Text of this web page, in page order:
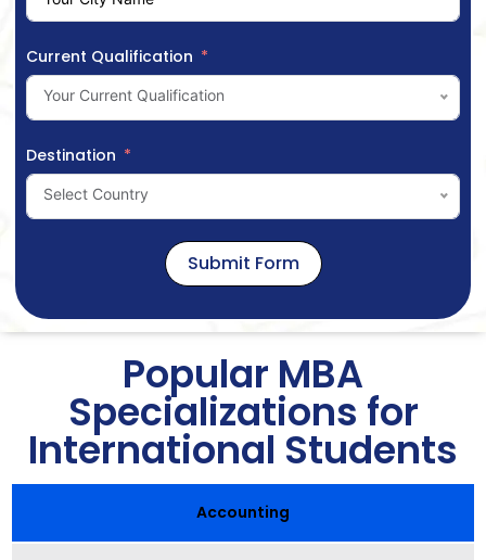
Current Qualification
Your Current Qualification
Destination
Select Country
Submit Form
Popular MBA
Specializations for
International Students
Accounting